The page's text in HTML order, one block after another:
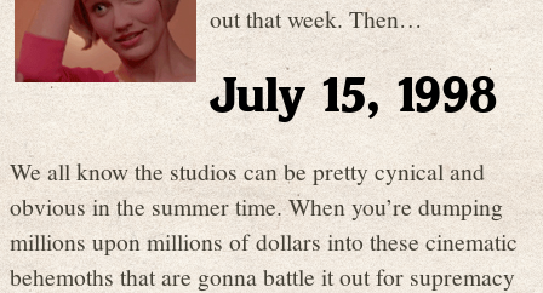
out that week. Then…
July 15, 1998
We all know the studios can be pretty cynical and
obvious in the summer time. When you’re dumping
millions upon millions of dollars into these cinematic
behemoths that are gonna battle it out for supremacy